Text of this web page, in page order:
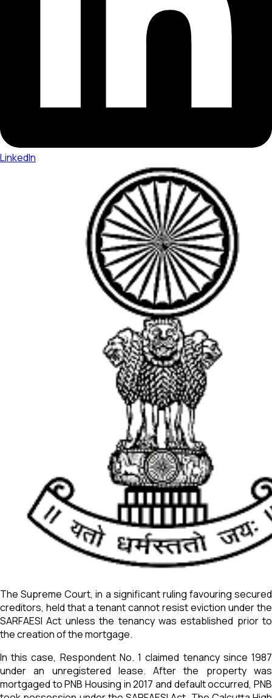
LinkedIn
The Supreme Court, in a significant ruling favouring secured
creditors, held that a tenant cannot resist eviction under the
SARFAESI Act unless the tenancy was established prior to
the creation of the mortgage.
In this case, Respondent No. 1 claimed tenancy since 1987
under an unregistered lease. After the property was
mortgaged to PNB Housing in 2017 and default occurred, PNB